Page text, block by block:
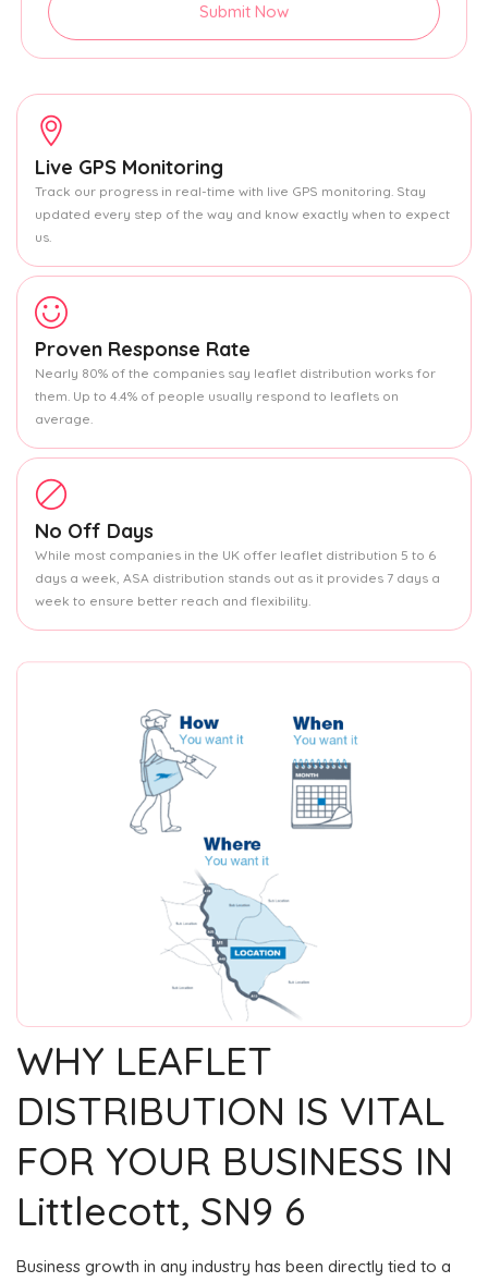
Submit Now
Live GPS Monitoring
Track our progress in real-time with live GPS monitoring. Stay
updated every step of the way and know exactly when to expect
us.
Proven Response Rate
Nearly 80% of the companies say leaflet distribution works for
them. Up to 4.4% of people usually respond to leaflets on
average.
No Off Days
While most companies in the UK offer leaflet distribution 5 to 6
days a week, ASA distribution stands out as it provides 7 days a
week to ensure better reach and flexibility.
WHY LEAFLET
DISTRIBUTION IS VITAL
FOR YOUR BUSINESS IN
Littlecott, SN9 6
Business growth in any industry has been directly tied to a